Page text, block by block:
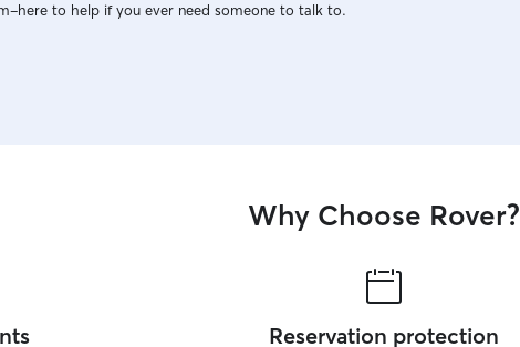
to help if you ever need someone to talk to.
Why Choose Rover?
Reservation protection